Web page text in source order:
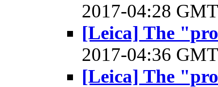
2017-04:28
[Leica] The
2017-04:36
[Leica] The